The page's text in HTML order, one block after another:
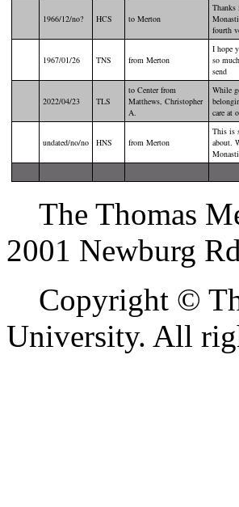
1966/12/no? HCS to Merton
Thanks
fourth
1967/01/26 TNS from Merton
I hope
so
send
2022/04/23 TLS
to Center from
Matthews, Christopher
A.
While
care at
undated/no/no HNS from Merton
This is
about.
The Thomas
2001 Newburg
Copyright ©
University. All